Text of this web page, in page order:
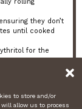
to store and/or
allow us to process
they don’t
until cooked
for the
Carbs: 1.86g,